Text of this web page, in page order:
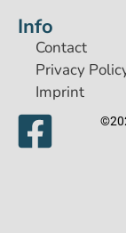
Info
Contact
Privacy
Imprint